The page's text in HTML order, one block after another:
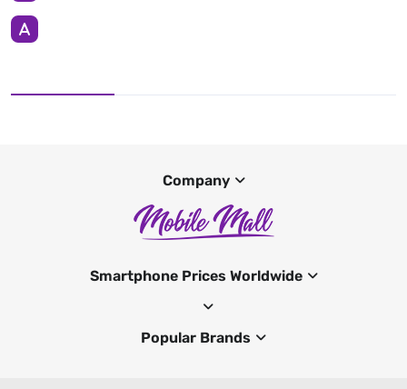
Company
Smartphone Prices Worldwide
Popular Brands